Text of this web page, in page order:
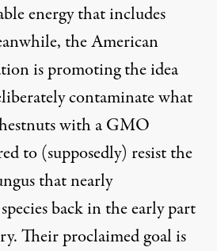
energy that includes
the American
is promoting the idea
contaminate what
with a GMO
to (supposedly) resist the
that nearly
back in the early part
Their proclaimed goal is